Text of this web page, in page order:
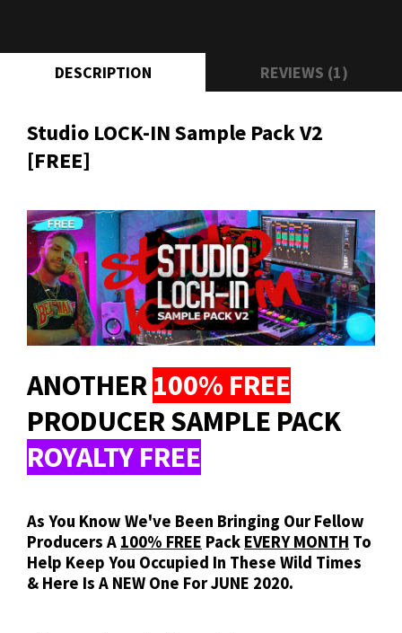
DESCRIPTION REVIEWS (1)
Studio LOCK-IN Sample Pack V2
[FREE]
ANOTHER 100% FREE
PRODUCER SAMPLE PACK
ROYALTY FREE
As You Know We've Been Bringing Our Fellow
Producers A 100% FREE Pack EVERY MONTH To
Help Keep You Occupied In These Wild Times
& Here Is A NEW One For JUNE 2020.